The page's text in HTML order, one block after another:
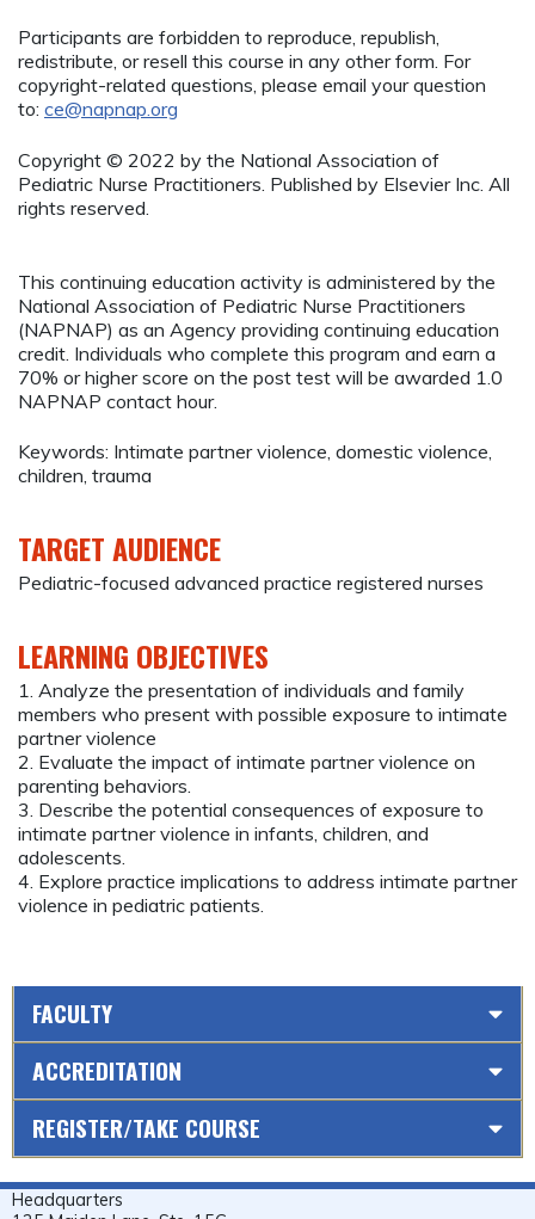
Participants are forbidden to reproduce, republish,
redistribute, or resell this course in any other form. For
copyright-related questions, please email your question
to: ce@napnap.org
Copyright © 2022 by the National Association of
Pediatric Nurse Practitioners. Published by Elsevier Inc. All
rights reserved.
This continuing education activity is administered by the
National Association of Pediatric Nurse Practitioners
(NAPNAP) as an Agency providing continuing education
credit. Individuals who complete this program and earn a
70% or higher score on the post test will be awarded 1.0
NAPNAP contact hour.
Keywords: Intimate partner violence, domestic violence,
children, trauma
TARGET AUDIENCE
Pediatric-focused advanced practice registered nurses
LEARNING OBJECTIVES
1. Analyze the presentation of individuals and family
members who present with possible exposure to intimate
partner violence
2. Evaluate the impact of intimate partner violence on
parenting behaviors.
3. Describe the potential consequences of exposure to
intimate partner violence in infants, children, and
adolescents.
4. Explore practice implications to address intimate partner
violence in pediatric patients.
FACULTY
ACCREDITATION
REGISTER/TAKE COURSE
Headquarters